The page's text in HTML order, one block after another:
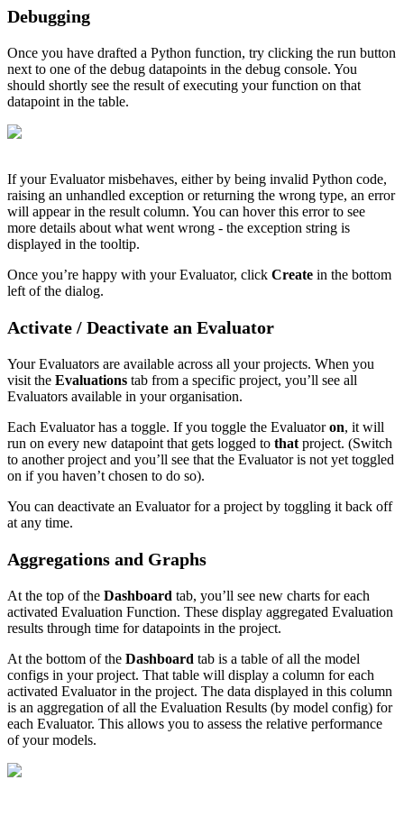
Debugging
Once you have drafted a Python function, try clicking the run button
next to one of the debug datapoints in the debug console. You
should shortly see the result of executing your function on that
datapoint in the table.
If your Evaluator misbehaves, either by being invalid Python code,
raising an unhandled exception or returning the wrong type, an error
will appear in the result column. You can hover this error to see
more details about what went wrong - the exception string is
displayed in the tooltip.
Once you’re happy with your Evaluator, click Create in the bottom
left of the dialog.
Activate / Deactivate an Evaluator
Your Evaluators are available across all your projects. When you
visit the Evaluations tab from a specific project, you’ll see all
Evaluators available in your organisation.
Each Evaluator has a toggle. If you toggle the Evaluatoron, it will
run on every new datapoint that gets logged to that project. (Switch
to another project and you’ll see that the Evaluator is not yet toggled
on if you haven’t chosen to do so).
You can deactivate an Evaluator for a project by toggling it back off
at any time.
Aggregations and Graphs
At the top of the Dashboard tab, you’ll see new charts for each
activated Evaluation Function. These display aggregated Evaluation
results through time for datapoints in the project.
At the bottom of the Dashboard tab is a table of all the model
configs in your project. That table will display a column for each
activated Evaluator in the project. The data displayed in this column
is an aggregation of all the Evaluation Results (by model config) for
each Evaluator. This allows you to assess the relative performance
of your models.